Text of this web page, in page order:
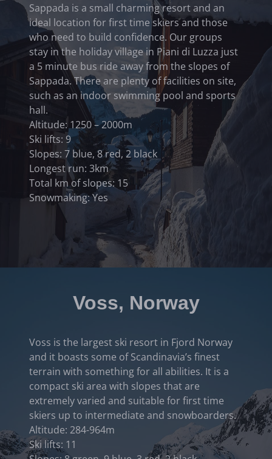
Sappada is a small charming resort and an
ideal location for first time skiers and those
who need to build confidence. Our groups
stay in the holiday village in Piani di Luzza just
a 5 minute bus ride away from the slopes of
Sappada. There are plenty of facilities on site,
such as an indoor swimming pool and sports
hall.
Altitude: 1250 – 2000m
Ski lifts: 9
Slopes: 7 blue, 8 red, 2 black
Longest run: 3km
Total km of slopes: 15
Snowmaking: Yes
Voss, Norway
Voss is the largest ski resort in Fjord Norway
and it boasts some of Scandinavia’s finest
terrain with something for all abilities. It is a
compact ski area with slopes that are
extremely varied and suitable for first time
skiers up to intermediate and snowboarders.
Altitude: 284-964m
Ski lifts: 11